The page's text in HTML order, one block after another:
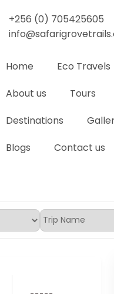
+256 (0) 705425605
Home
Eco Travels
About us
Tours
Destinations
Blogs
Contact us